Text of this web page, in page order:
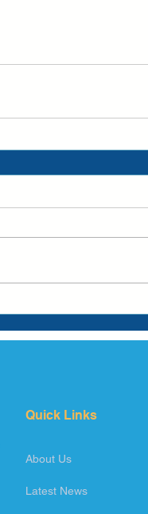
Quick Links
About Us
Latest News